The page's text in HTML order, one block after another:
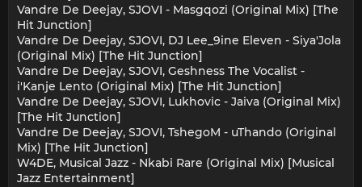
Vandre De Deejay, SJOVI - Masgqozi (Original Mix) [The
Hit Junction]
Vandre De Deejay, SJOVI, DJ Lee_9ine Eleven - Siya'Jola
(Original Mix) [The Hit Junction]
Vandre De Deejay, SJOVI, Geshness The Vocalist -
i'Kanje Lento (Original Mix) [The Hit Junction]
Vandre De Deejay, SJOVI, Lukhovic - Jaiva (Original Mix)
[The Hit Junction]
Vandre De Deejay, SJOVI, TshegoM - uThando (Original
Mix) [The Hit Junction]
W4DE, Musical Jazz - Nkabi Rare (Original Mix) [Musical
Jazz Entertainment]